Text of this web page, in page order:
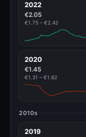
2022
€2.05
€1.75 – €2.42
2020
€1.45
€1.31 – €1.62
2010s
2019